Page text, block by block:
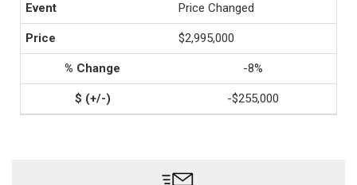
Price Changed
$2,995,000
-8%
-$255,000